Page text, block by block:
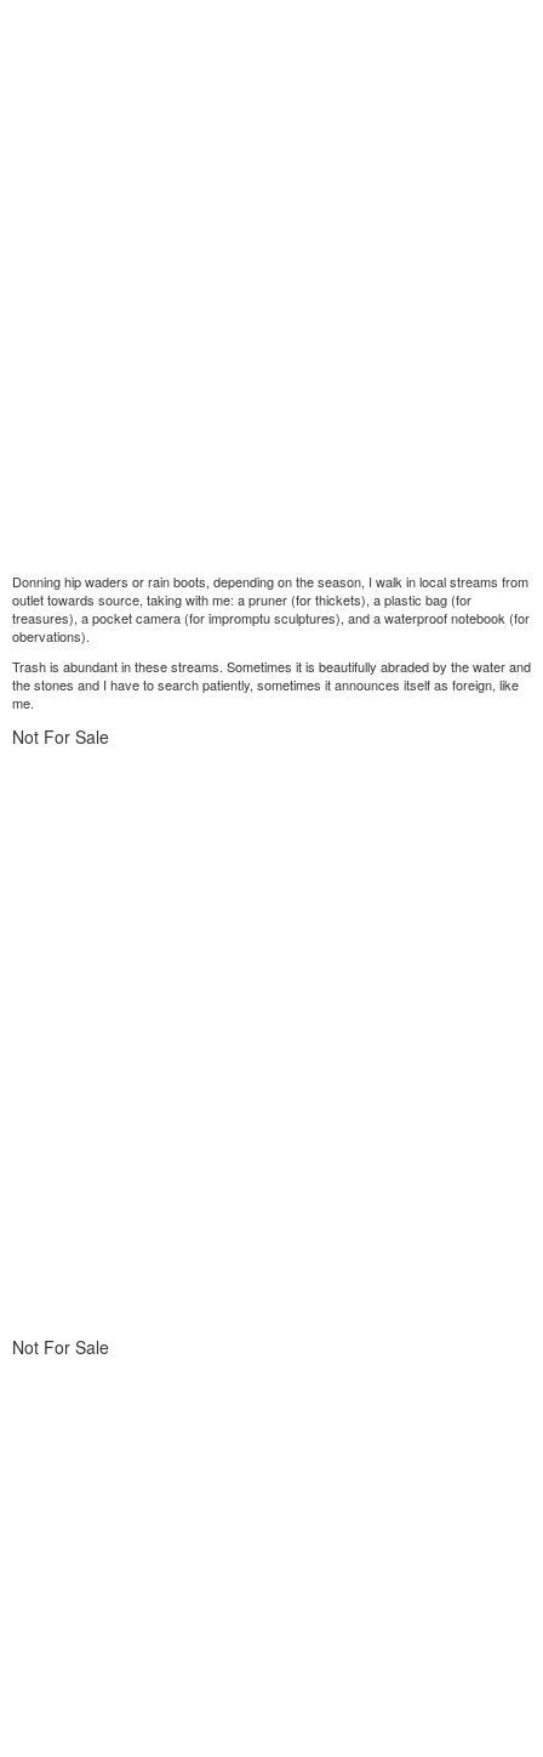
Donning hip waders or rain boots, depending on the season, I walk in local streams from
outlet towards source, taking with me: a pruner (for thickets), a plastic bag (for
treasures), a pocket camera (for impromptu sculptures), and a waterproof notebook (for
obervations).
Trash is abundant in these streams. Sometimes it is beautifully abraded by the water and
the stones and I have to search patiently, sometimes it announces itself as foreign, like
me.
Not For Sale
Not For Sale